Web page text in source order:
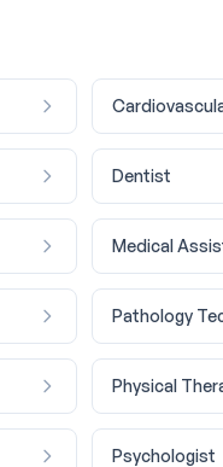
Dentist
Medical
Pathology
Physical
Psychologist